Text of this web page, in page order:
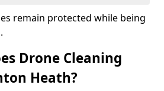
remain protected while being
Drone Cleaning
Heath?